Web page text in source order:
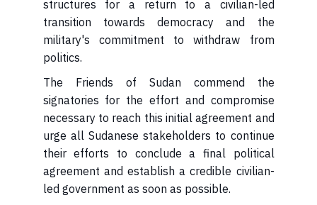
structures for a return to a civilian-led
transition towards democracy and the
military's commitment to withdraw from
politics.
The Friends of Sudan commend the
signatories for the effort and compromise
necessary to reach this initial agreement and
urge all Sudanese stakeholders to continue
their efforts to conclude a final political
agreement and establish a credible civilian-
led government as soon as possible.